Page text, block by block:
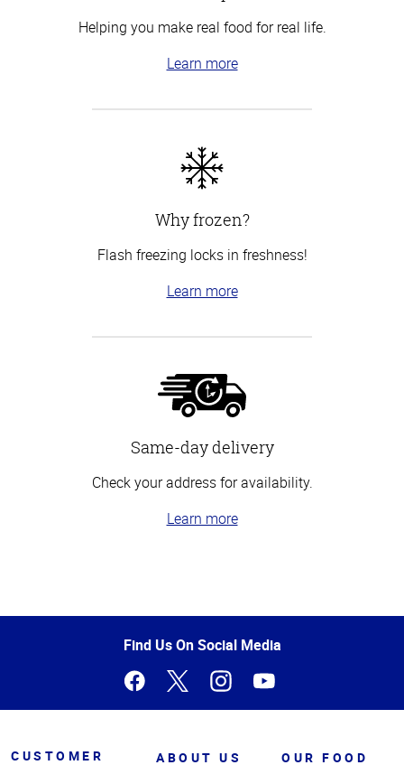
Helping you make real food for real life.
Learn more
Why frozen?
Flash freezing locks in freshness!
Learn more
Same-day delivery
Check your address for availability.
Learn more
of
Find Us On Social Media
CUSTOMER
ABOUT US OUR FOOD